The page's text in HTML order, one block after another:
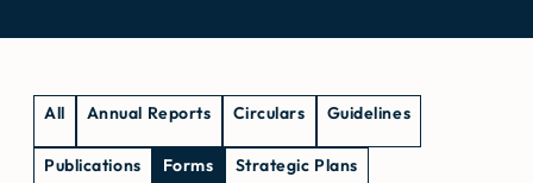
All Annual Reports Circulars Guidelines
Publications Forms Strategic Plans